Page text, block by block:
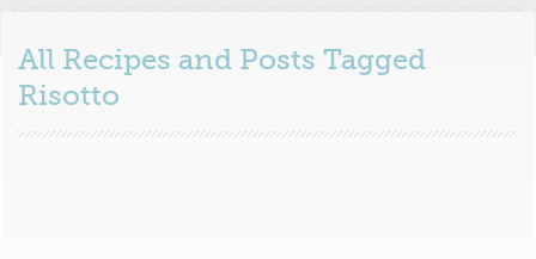
All Recipes and Posts Tagged
Risotto